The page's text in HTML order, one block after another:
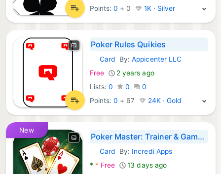
Points:0 + 0 1K · Silver
Poker Rules Quikies
Android Games:
Card By:Appicenter LLC
Free
2 years ago
Lists: 0 0
0
Points:0 + 67 24K · Gold
New
Poker Master: Trainer & Games
Android Games:
Card By: Incredi Apps
* * Free
13 days ago